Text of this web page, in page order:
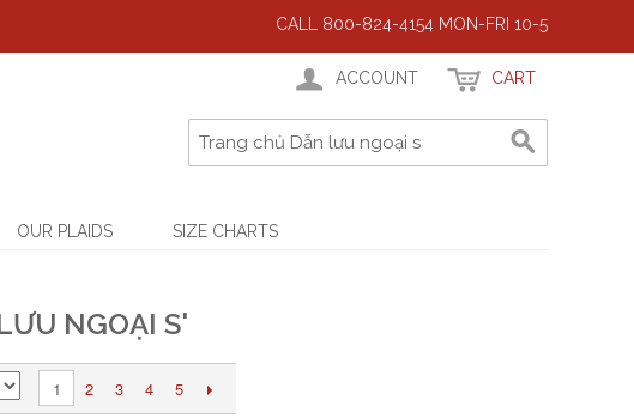
CALL 800-824-4154 MON-FRI 10-5
ACCOUNT CART
OUR PLAIDS SIZE CHARTS
NGOẠI S'
1 2 3 4 5